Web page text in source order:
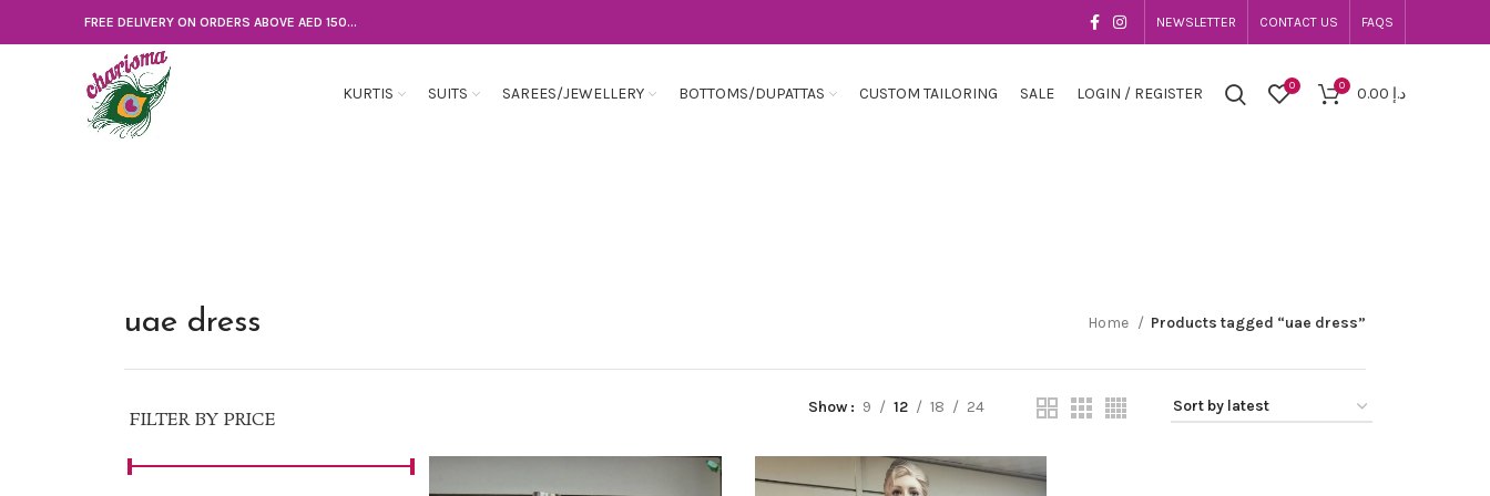
FREE DELIVERY ON ORDERS ABOVE AED 150... NEWSLETTER CONTACT US FAQS
KURTIS SUITS SAREES/JEWELLERY BOTTOMS/DUPATTAS CUSTOM TAILORING SALE LOGIN / REGISTER 0 0 د.إ
uae dress Home Products tagged “uae dress”
FILTER BY PRICE
Show 9 12 18 24